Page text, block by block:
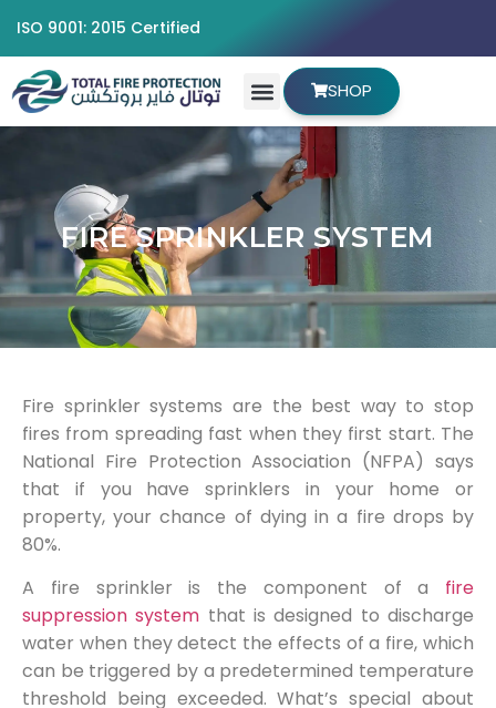
ISO 9001: 2015 Certified
SHOP
FIRE SPRINKLER SYSTEM
Fire sprinkler systems are the best way to stop
fires from spreading fast when they first start. The
National Fire Protection Association (NFPA) says
that if you have sprinklers in your home or
property, your chance of dying in a fire drops by
80%.
A fire sprinkler is the component of a fire
suppression system that is designed to discharge
water when they detect the effects of a fire, which
can be triggered by a predetermined temperature
threshold being exceeded. What’s special about